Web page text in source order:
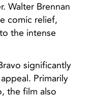
Walter Brennan
comic relief,
the intense
significantly
Primarily
the film also